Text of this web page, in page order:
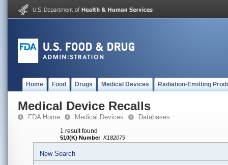
Home Food Drugs Medical Devices Radiation-Emitting
Medical Device Recalls
FDA Home Medical Devices Databases
1 result found
510(K) Number: K182079
New Search